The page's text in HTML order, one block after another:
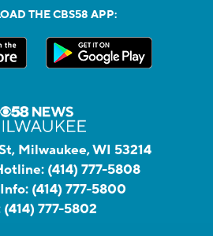
THE CBS58 APP:
Milwaukee, WI 53214
(414) 777-5808
(414) 777-5800
(414) 777-5802